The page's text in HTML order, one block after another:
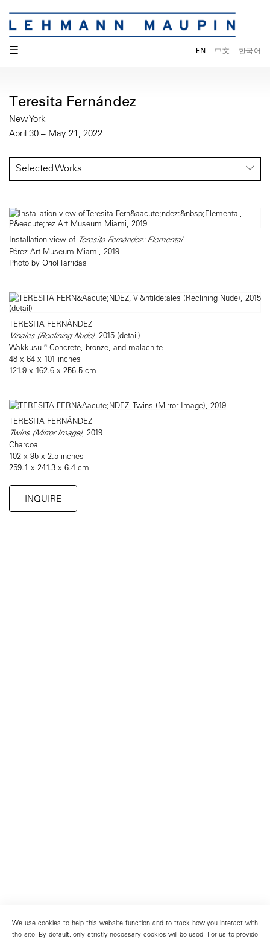
☰ EN 中文 한국어
Teresita Fernández
New York
April 30 – May 21, 2022
Selected Works
Installation view of Teresita Fernández: Elemental
Pérez Art Museum Miami, 2019
Photo by Oriol Tarridas
TERESITA FERNÁNDEZ
Viñales (Reclining Nude), 2015 (detail)
Wakkusu ® Concrete, bronze, and malachite
48 x 64 x 101 inches
121.9 x 162.6 x 256.5 cm
TERESITA FERNÁNDEZ
Twins (Mirror Image), 2019
Charcoal
102 x 95 x 2.5 inches
259.1 x 241.3 x 6.4 cm
INQUIRE
We use cookies to help this website function and to track how you interact with
the site. By default, only strictly necessary cookies will be used. For us to provide